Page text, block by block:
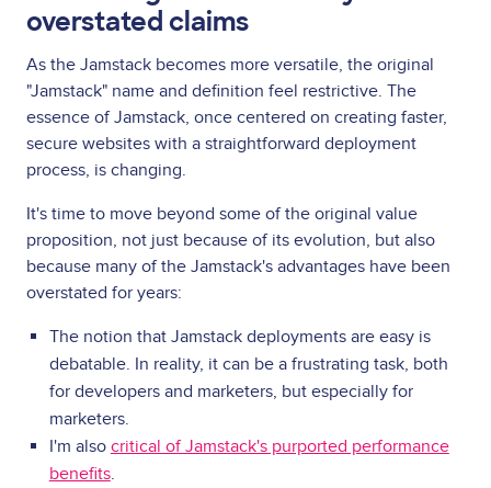
overstated claims
As the Jamstack becomes more versatile, the original
"Jamstack" name and definition feel restrictive. The
essence of Jamstack, once centered on creating faster,
secure websites with a straightforward deployment
process, is changing.
It's time to move beyond some of the original value
proposition, not just because of its evolution, but also
because many of the Jamstack's advantages have been
overstated for years:
The notion that Jamstack deployments are easy is
debatable. In reality, it can be a frustrating task, both
for developers and marketers, but especially for
marketers.
I'm also critical of Jamstack's purported performance
benefits.